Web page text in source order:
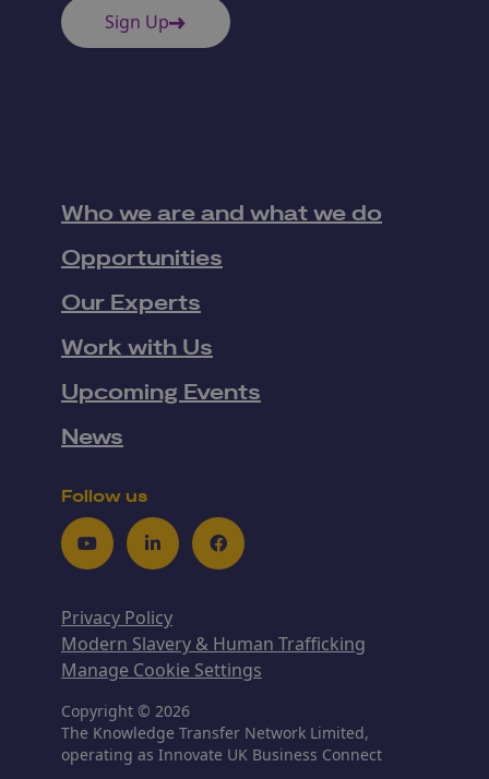
Sign Up
Who we are and what we do
Opportunities
Our Experts
Work with Us
Upcoming Events
News
Follow us
YoutubeLinkedInFacebook
Privacy Policy
Modern Slavery & Human Trafficking
Manage Cookie Settings
Copyright © 2026
The Knowledge Transfer Network Limited,
operating as Innovate UK Business Connect